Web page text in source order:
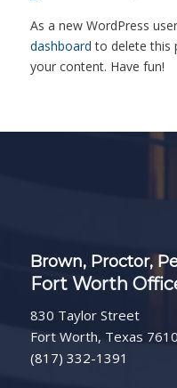
As a new WordPress
dashboard to delete this
your content. Have fun!
Brown, Proctor,
Fort Worth
830 Taylor Street
Fort Worth, Texas
(817) 332-1391